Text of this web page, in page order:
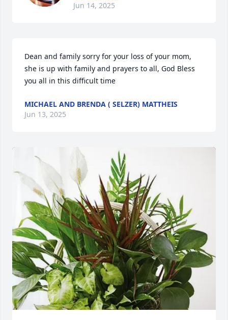
Jun 14, 2025
Dean and family sorry for your loss of your mom,
she is up with family and prayers to all, God Bless
you all in this difficult time
MICHAEL AND BRENDA ( SELZER) MATTHEIS
Jun 13, 2025